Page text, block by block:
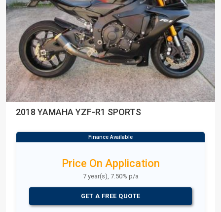
2018 YAMAHA YZF-R1 SPORTS
Price On Application
7 year(s), 7.50% p/a
GET A FREE QUOTE